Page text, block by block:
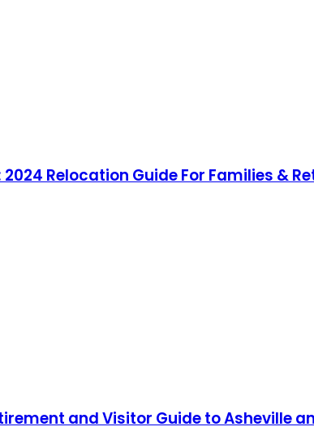
2024 Relocation Guide For Families &
and Visitor Guide to Asheville